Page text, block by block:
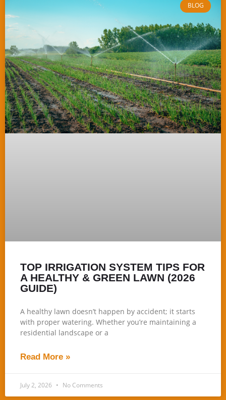
BLOG
TOP IRRIGATION SYSTEM TIPS FOR
A HEALTHY & GREEN LAWN (2026
GUIDE)
A healthy lawn doesn’t happen by accident; it starts
with proper watering. Whether you’re maintaining a
residential landscape or a
Read More »
July 2, 2026 No Comments